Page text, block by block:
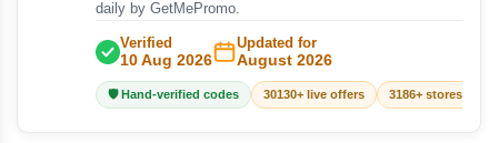
daily by GetMePromo.
Verified
10 Aug 2026
Updated for
August 2026
🛡️ Hand-verified codes 30130+ live offers 3186+ stores